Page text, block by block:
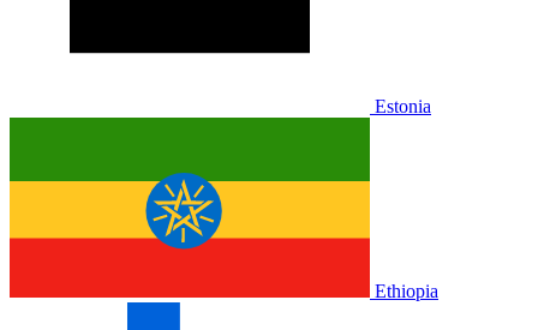
Estonia
Ethiopia